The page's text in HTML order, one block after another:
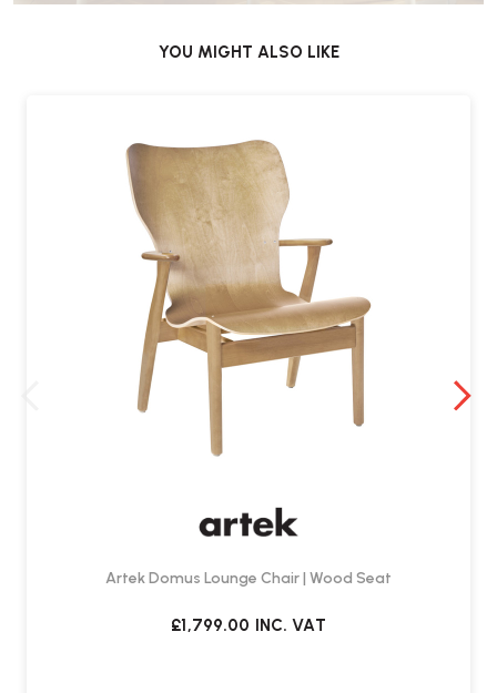
YOU MIGHT ALSO LIKE
Artek Domus Lounge Chair | Wood Seat
£1,799.00 INC. VAT